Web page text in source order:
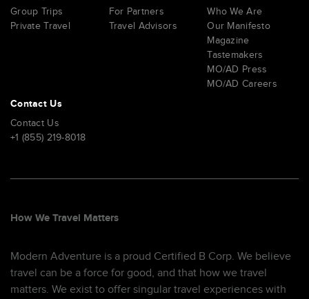
Group Trips
Private Travel
For Partners
Travel Advisors
Who We Are
Our Manifesto
Magazine
Tastemakers
MO/AD Press
MO/AD Careers
Contact Us
Contact Us
+1 (855) 219-8018
How We Travel Matters
Modern Adventure is a proud Certified B Corp. We believe
travel can be a force for good, and that how we travel
matters. We exist to offer singular travel experiences with